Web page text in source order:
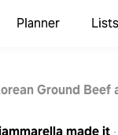
Planner Lists
Ground Beef
made it ·